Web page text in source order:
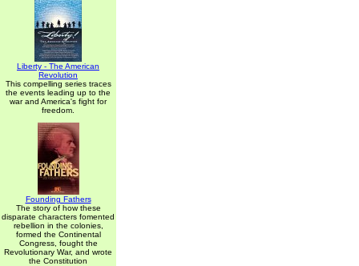
Liberty - The American
Revolution
This compelling series traces
the events leading up to the
war and America's fight for
freedom.
Founding Fathers
The story of how these
disparate characters fomented
rebellion in the colonies,
formed the Continental
Congress, fought the
Revolutionary War, and wrote
the Constitution